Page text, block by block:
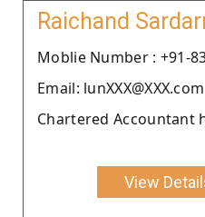
Raichand
Moblie Number : +91-
Email: lunXXX@XXX.com
Chartered Accountant
View